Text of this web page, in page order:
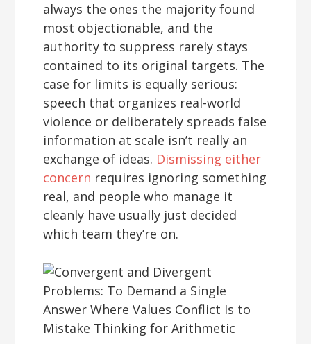
always the ones the majority found
most objectionable, and the
authority to suppress rarely stays
contained to its original targets. The
case for limits is equally serious:
speech that organizes real-world
violence or deliberately spreads false
information at scale isn’t really an
exchange of ideas. Dismissing either
concern requires ignoring something
real, and people who manage it
cleanly have usually just decided
which team they’re on.